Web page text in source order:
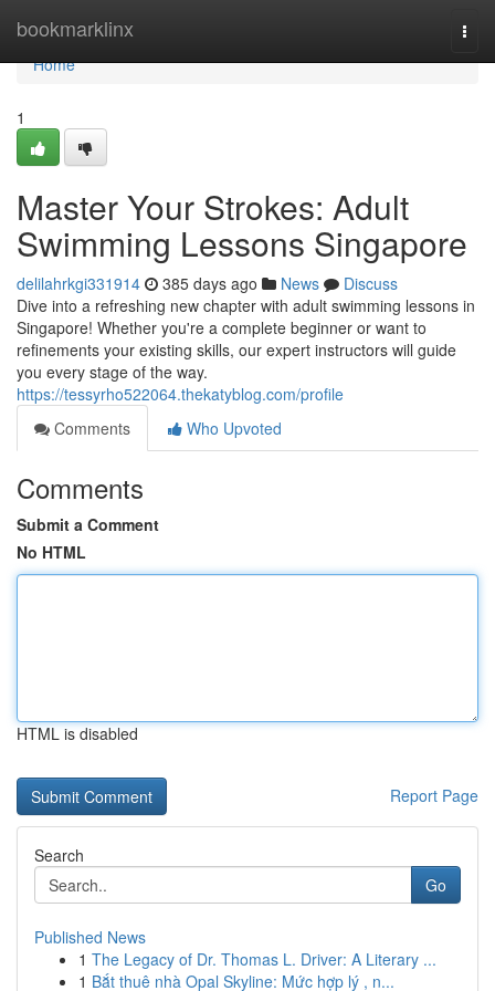
bookmarklinx
Home
Home
1
Master Your Strokes: Adult
Swimming Lessons Singapore
delilahrkgi331914 385 days ago News
Discuss
Dive into a refreshing new chapter with adult swimming lessons in
Singapore! Whether you're a complete beginner or want to
refinements your existing skills, our expert instructors will guide
you every stage of the way.
https://tessyrho522064.thekatyblog.com/profile
Comments
Who Upvoted
Comments
Submit a Comment
No HTML
HTML is disabled
Report Page
Search
Go
Published News
1 The Legacy of Dr. Thomas L. Driver: A Literary ...
1 Bắt thuê nhà Opal Skyline: Mức hợp lý , n...